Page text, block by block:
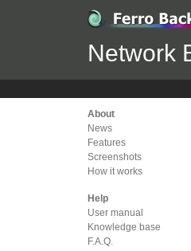
Network
About
News
Features
Screenshots
How it works
Help
User manual
Knowledge base
F.A.Q.